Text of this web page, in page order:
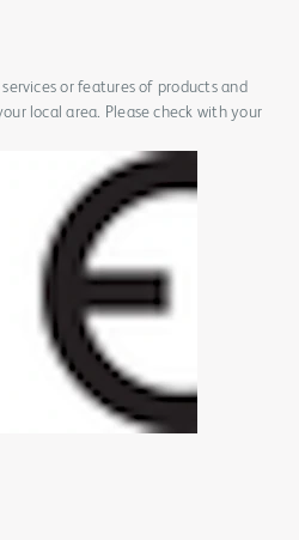
or features of products and
local area. Please check with your